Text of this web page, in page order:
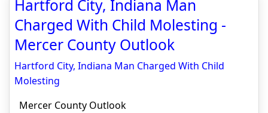
Hartford City, Indiana Man
Charged With Child Molesting -
Mercer County Outlook
Hartford City, Indiana Man Charged With Child
Molesting
Mercer County Outlook